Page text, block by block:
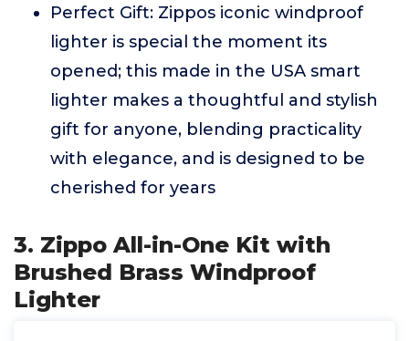
Perfect Gift: Zippos iconic windproof
lighter is special the moment its
opened; this made in the USA smart
lighter makes a thoughtful and stylish
gift for anyone, blending practicality
with elegance, and is designed to be
cherished for years
3. Zippo All-in-One Kit with
Brushed Brass Windproof
Lighter